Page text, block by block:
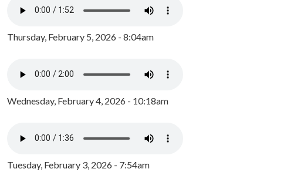
Thursday, February 5, 2026 - 8:04am
Wednesday, February 4, 2026 - 10:18am
Tuesday, February 3, 2026 - 7:54am